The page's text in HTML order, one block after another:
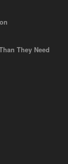
They Need